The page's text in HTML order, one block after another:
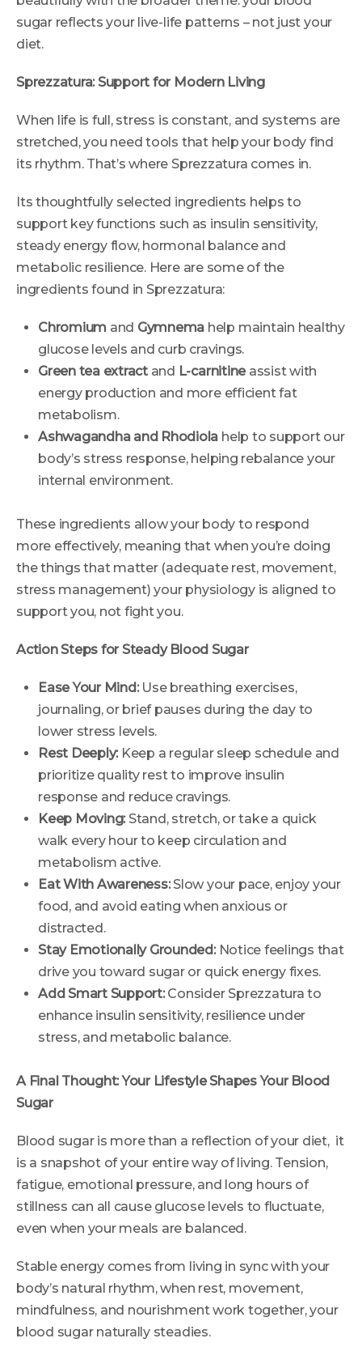
sugar reflects your live-life patterns – not just your
diet.
Sprezzatura: Support for Modern Living
When life is full, stress is constant, and systems are
stretched, you need tools that help your body find
its rhythm. That’s where Sprezzatura comes in.
Its thoughtfully selected ingredients helps to
support key functions such as insulin sensitivity,
steady energy flow, hormonal balance and
metabolic resilience. Here are some of the
ingredients found in Sprezzatura:
Chromium and Gymnema help maintain healthy
glucose levels and curb cravings.
Green tea extract and L-carnitineassist with
energy production and more efficient fat
metabolism.
Ashwagandha and Rhodiola help to support our
body’s stress response, helping rebalance your
internal environment.
These ingredients allow your body to respond
more effectively, meaning that when you’re doing
the things that matter (adequate rest, movement,
stress management) your physiology is aligned to
support you, not fight you.
Action Steps for Steady Blood Sugar
Ease Your Mind: Use breathing exercises,
journaling, or brief pauses during the day to
lower stress levels.
Rest Deeply: Keep a regular sleep schedule and
prioritize quality rest to improve insulin
response and reduce cravings.
Keep Moving: Stand, stretch, or take a quick
walk every hour to keep circulation and
metabolism active.
Eat With Awareness:Slow your pace, enjoy your
food, and avoid eating when anxious or
distracted.
Stay Emotionally Grounded:Notice feelings that
drive you toward sugar or quick energy fixes.
Add Smart Support:Consider Sprezzatura to
enhance insulin sensitivity, resilience under
stress, and metabolic balance.
A Final Thought: Your Lifestyle Shapes Your Blood
Sugar
Blood sugar is more than a reflection of your diet, it
is a snapshot of your entire way of living. Tension,
fatigue, emotional pressure, and long hours of
stillness can all cause glucose levels to fluctuate,
even when your meals are balanced.
Stable energy comes from living in sync with your
body’s natural rhythm, when rest, movement,
mindfulness, and nourishment work together, your
blood sugar naturally steadies.